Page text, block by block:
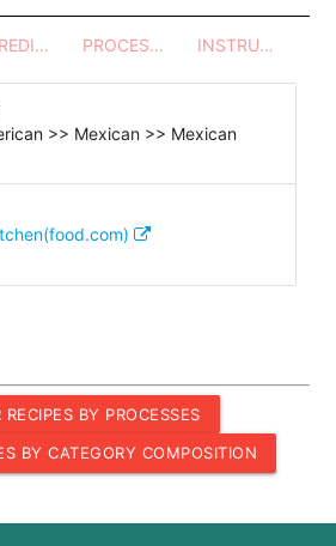
INGREDIENTS PROCESSES - UTENSILS INSTRUCTIONS
>> Mexican >> Mexican
RECIPES BY PROCESSES
BY CATEGORY COMPOSITION